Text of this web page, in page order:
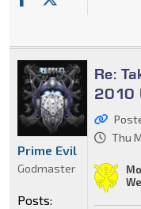
Re:
2010
Thu
Prime Evil
Godmaster
Posts: